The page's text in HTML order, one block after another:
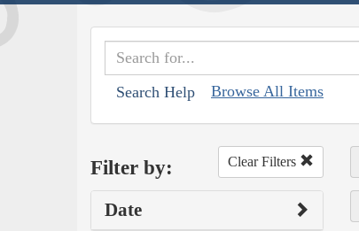
Search Help Browse All Items
Filter by: Clear Filters
Date